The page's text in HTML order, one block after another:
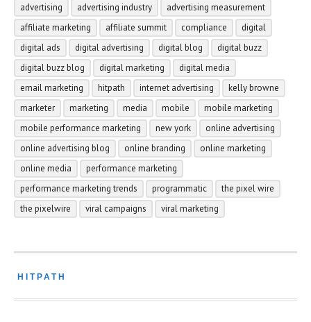
advertising
advertising industry
advertising measurement
affiliate marketing
affiliate summit compliance
digital
digital ads
digital advertising digital blog
digital buzz
digital buzz blog
digital marketing
digital media
email marketing
hitpath internet advertising
kelly browne
marketer
marketing media mobile
mobile marketing
mobile performance marketing
new york
online advertising
online advertising blog
online branding
online marketing
online media
performance marketing
performance marketing trends
programmatic
the pixel wire
the pixelwire
viral campaigns viral marketing
HITPATH